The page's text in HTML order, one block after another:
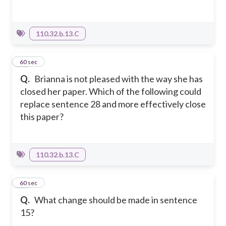
110.32.b.13.C
Q. Brianna is not pleased with the way she has
closed her paper. Which of the following could
replace sentence 28 and more effectively close
this paper?
30
60 sec
110.32.b.13.C
Q. What change should be made in sentence
15?
31
60 sec